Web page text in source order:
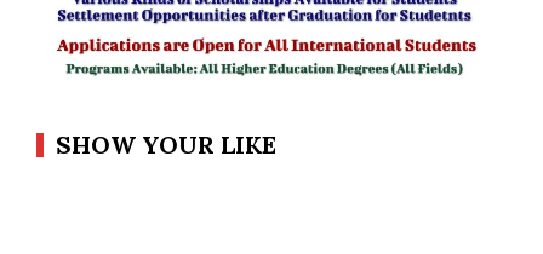
SHOW YOUR LIKE